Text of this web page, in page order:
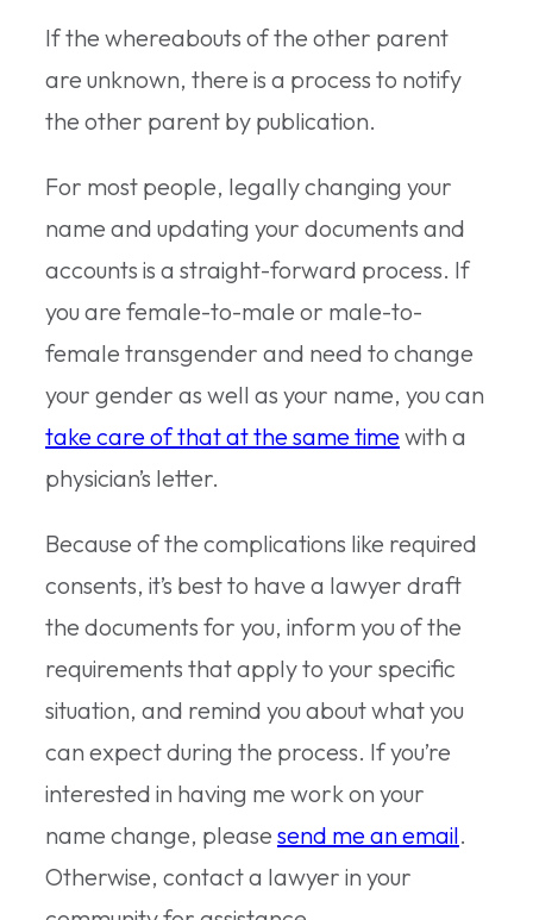
If the whereabouts of the other parent
are unknown, there is a process to notify
the other parent by publication.
For most people, legally changing your
name and updating your documents and
accounts is a straight-forward process. If
you are female-to-male or male-to-
female transgender and need to change
your gender as well as your name, you can
take care of that at the same timewith a
physician’s letter.
Because of the complications like required
consents, it’s best to have a lawyer draft
the documents for you, inform you of the
requirements that apply to your specific
situation, and remind you about what you
can expect during the process. If you’re
interested in having me work on your
name change, please send me an email.
Otherwise, contact a lawyer in your